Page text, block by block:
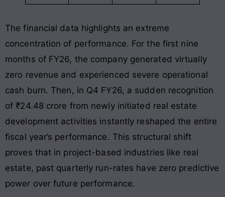
The financial data highlights an extreme
concentration of performance. For the first nine
months of FY26, the company generated virtually
zero revenue and experienced severe operational
cash burn. Then, in Q4 FY26, a sudden recognition
of ₹24.48 crore from newly initiated real estate
development activities instantly reshaped the entire
fiscal year’s performance. This structural shift
proves that in project-based industries like real
estate, past quarterly run-rates have zero predictive
power over future performance.